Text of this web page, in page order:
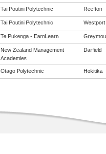
Tai Poutini Polytechnic Reefton
Tai Poutini Polytechnic Westport
Te Pukenga - EarnLearn
New Zealand Management
Academies
Darfield
Otago Polytechnic Hokitika